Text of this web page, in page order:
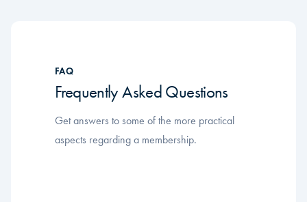
FAQ
Frequently Asked Questions
Get answers to some of the more practical
aspects regarding a membership.